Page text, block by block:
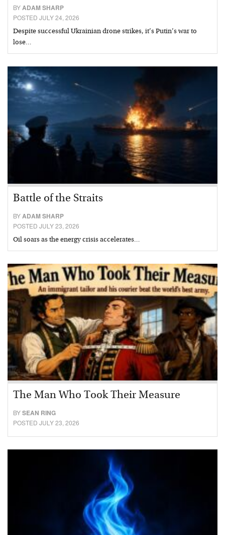
BYADAM SHARP
POSTED JULY 24, 2026
Despite successful Ukrainian drone strikes, it’s Putin’s war to
lose…
Battle of the Straits
BYADAM SHARP
POSTED JULY 23, 2026
Oil soars as the energy crisis accelerates…
The Man Who Took Their Measure
BYSEAN RING
POSTED JULY 23, 2026